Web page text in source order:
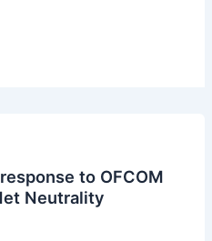
to OFCOM
Neutrality